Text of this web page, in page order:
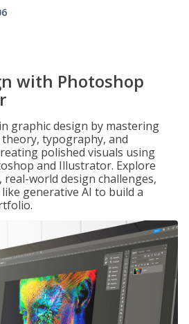
with Photoshop
graphic design by mastering
typography, and
polished visuals using
and Illustrator. Explore
world design challenges,
generative AI to build a